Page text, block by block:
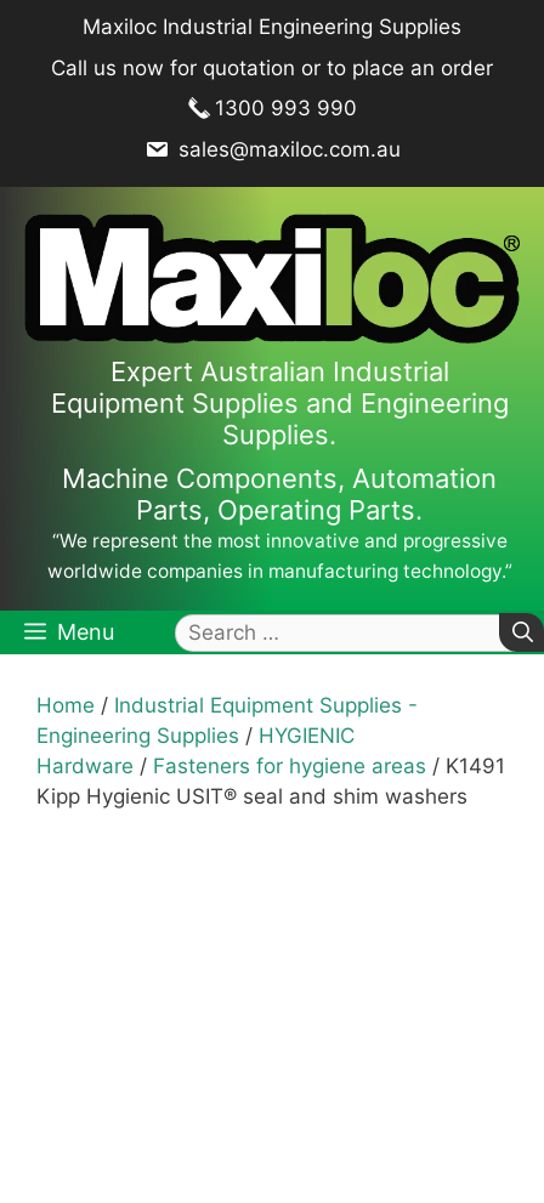
content
Maxiloc Industrial Engineering Supplies
Call us now for quotation or to place an order
1300 993 990
sales@maxiloc.com.au
Expert Australian Industrial
Equipment Supplies and Engineering
Supplies.
Machine Components, Automation
Parts, Operating Parts.
“We represent the most innovative and progressive
worldwide companies in manufacturing technology.”
Menu
Search
for:
Home / Industrial Equipment Supplies -
Engineering Supplies / HYGIENIC
Hardware / Fasteners for hygiene areas / K1491
Kipp Hygienic USIT® seal and shim washers